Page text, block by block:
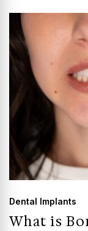
Dental Implants
What is